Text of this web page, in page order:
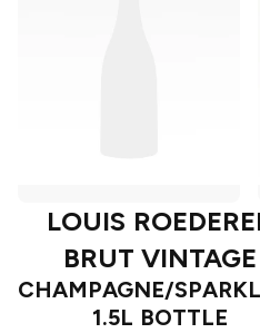
LOUIS
BRUT VINTAGE
CHAMPAGNE/
1.5L BOTTLE